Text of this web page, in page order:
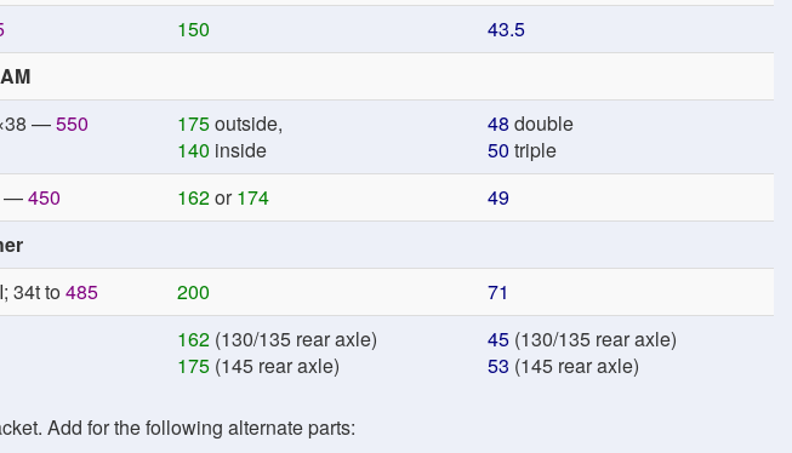
150
43.5
—550 175outside,
140 inside
48 double
50 triple
—450 162or174
49
34t to485 200
71
162 (130/135 rear axle)
175 (145 rear axle)
45 (130/135 rear axle)
53 (145 rear axle)
Add for the following alternate parts: